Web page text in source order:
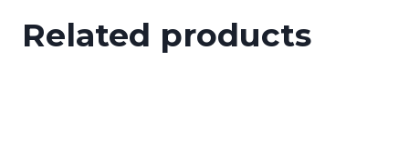
Related products